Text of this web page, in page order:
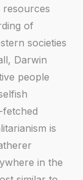
resources
of
societies
Darwin
people
fetched
is
in the